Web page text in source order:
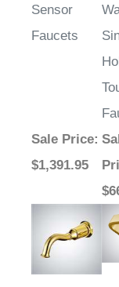
Sensor
Faucets
Sale Price:
$1,391.95